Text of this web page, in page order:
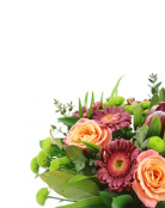
CONTACT
US